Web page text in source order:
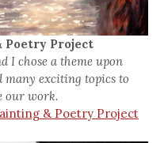
Poetry Project
I chose a theme upon
exciting topics to
our work.
& Poetry Project